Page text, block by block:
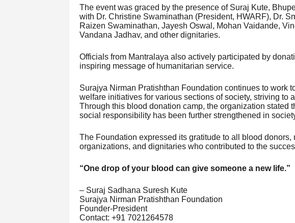
The event was graced by the presence of Suraj Kute,
with Dr. Christine Swaminathan (President, HWARF), Dr.
Raizen Swaminathan, Jayesh Oswal, Mohan Vaidande,
Vandana Jadhav, and other dignitaries.
Officials from Mantralaya also actively participated by
inspiring message of humanitarian service.
Surajya Nirman Pratishthan Foundation continues to work
welfare initiatives for various sections of society, striving to
Through this blood donation camp, the organization stated
social responsibility has been further strengthened in
The Foundation expressed its gratitude to all blood donors,
organizations, and dignitaries who contributed to the
“One drop of your blood can give someone a new life.”
– Suraj Sadhana Suresh Kute
Surajya Nirman Pratishthan Foundation
Founder-President
Contact: +91 7021264578